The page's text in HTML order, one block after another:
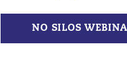
NO SILOS